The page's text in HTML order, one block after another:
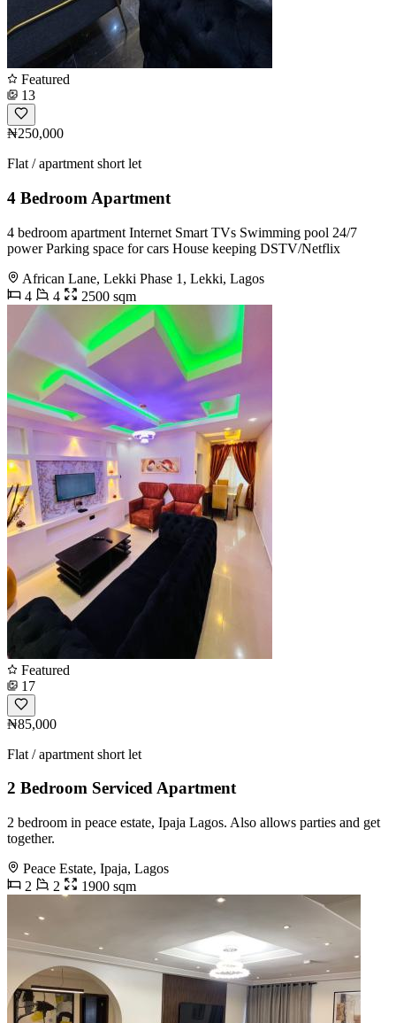
Featured
13
₦250,000
Flat / apartment short let
4 Bedroom Apartment
4 bedroom apartment Internet Smart TVs Swimming pool 24/7
power Parking space for cars House keeping DSTV/Netflix
African Lane, Lekki Phase 1, Lekki, Lagos
4
4 2500 sqm
Featured
17
₦85,000
Flat / apartment short let
2 Bedroom Serviced Apartment
2 bedroom in peace estate, Ipaja Lagos. Also allows parties and get
together.
Peace Estate, Ipaja, Lagos
2
2 1900 sqm